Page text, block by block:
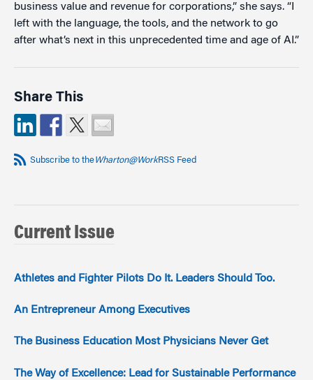
business value and revenue for corporations,” she says. “I
left with the language, the tools, and the network to go
after what’s next in this unprecedented time and age of AI.”
Share This
Subscribe to theWharton@WorkRSS Feed
Current Issue
Athletes and Fighter Pilots Do It. Leaders Should Too.
An Entrepreneur Among Executives
The Business Education Most Physicians Never Get
The Way of Excellence: Lead for Sustainable Performance